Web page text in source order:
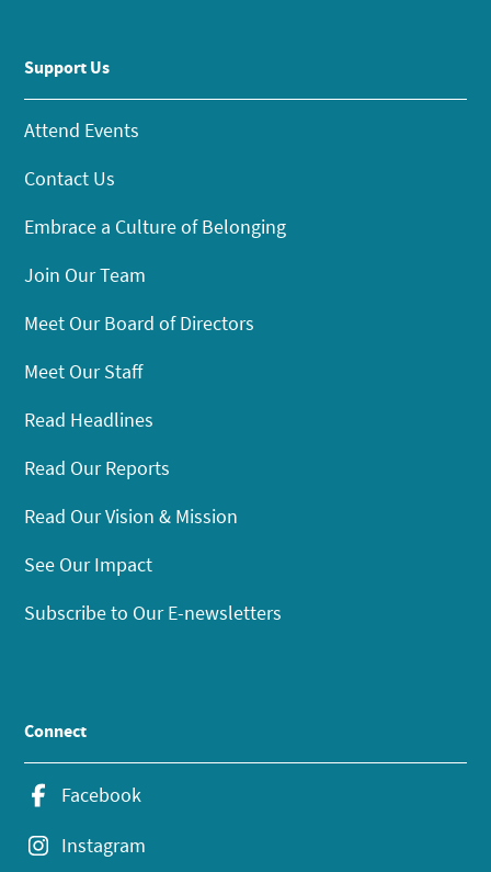
Support Us
Attend Events
Contact Us
Embrace a Culture of Belonging
Join Our Team
Meet Our Board of Directors
Meet Our Staff
Read Headlines
Read Our Reports
Read Our Vision & Mission
See Our Impact
Subscribe to Our E-newsletters
Connect
Facebook
Instagram